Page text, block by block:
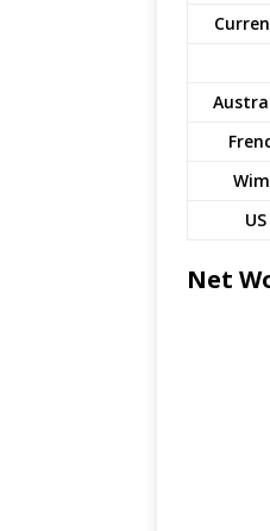
Net